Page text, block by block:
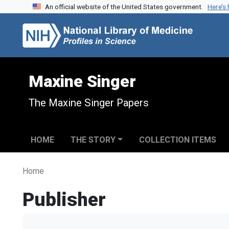
Skip to search
Skip to main contentAn official website of the United States government.
Maxine Singer
The Maxine Singer Papers
HOME THE STORY COLLECTION ITEMS
Home
Publisher